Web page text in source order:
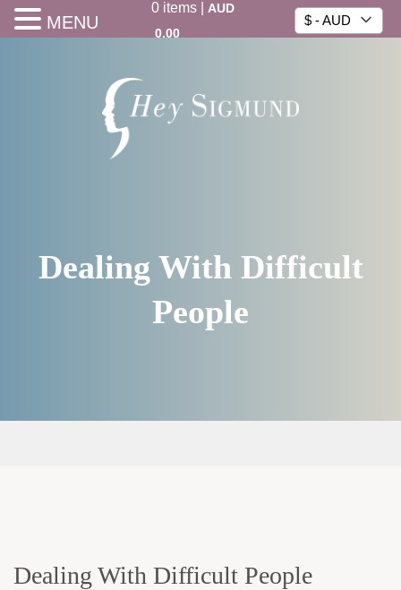
0items|
AUD
0.00
$ - AUD
Dealing With Difficult
People
Dealing With Difficult People
MENU